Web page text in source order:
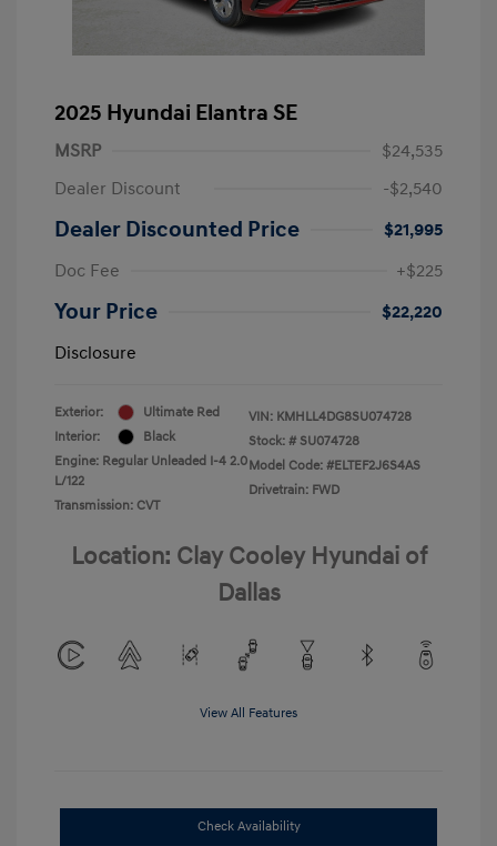
2025 Hyundai Elantra SE
MSRP
$24,535
Dealer Discount
-$2,540
Dealer Discounted Price
$21,995
Doc Fee
+$225
Your Price
$22,220
Disclosure
Exterior:
Ultimate Red
Interior:
Black
Engine: Regular Unleaded I-4 2.0
L/122
Transmission: CVT
VIN: KMHLL4DG8SU074728
Stock: # SU074728
Model Code: #ELTEF2J6S4AS
Drivetrain: FWD
Location: Clay Cooley Hyundai of
Dallas
View All Features
Check Availability